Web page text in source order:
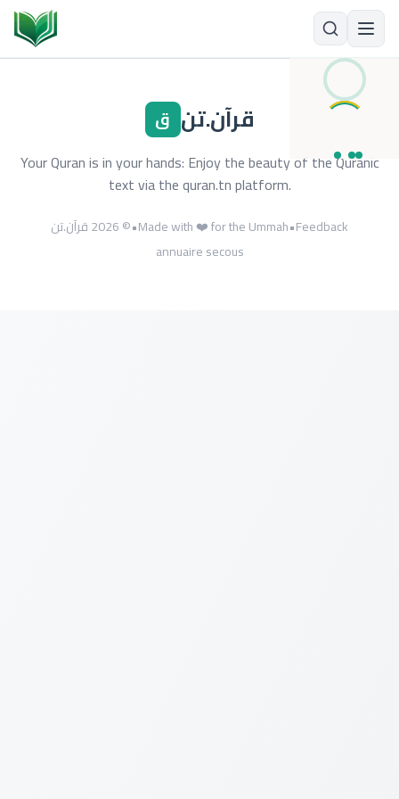
ق قرآن.تن
Your Quran is in your hands: Enjoy the beauty of the Quranic
text via the quran.tn platform.
© 2026 قرآن.تن•Made with ❤️ for the Ummah•Feedback
annuaire secous